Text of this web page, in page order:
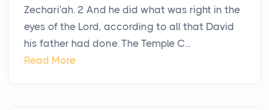
Zechari′ah. 2 And he did what was right in the
eyes of the Lord, according to all that David
his father had done. The Temple C...
Read More